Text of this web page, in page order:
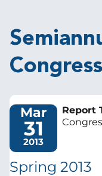
Congress
Mar
31
2013
Report
Spring 2013